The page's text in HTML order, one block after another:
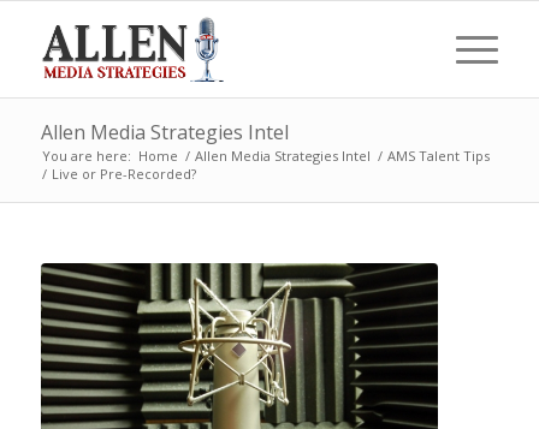
Allen Media Strategies Intel
You are here: Home / Allen Media Strategies Intel / AMS Talent Tips
/ Live or Pre-Recorded?